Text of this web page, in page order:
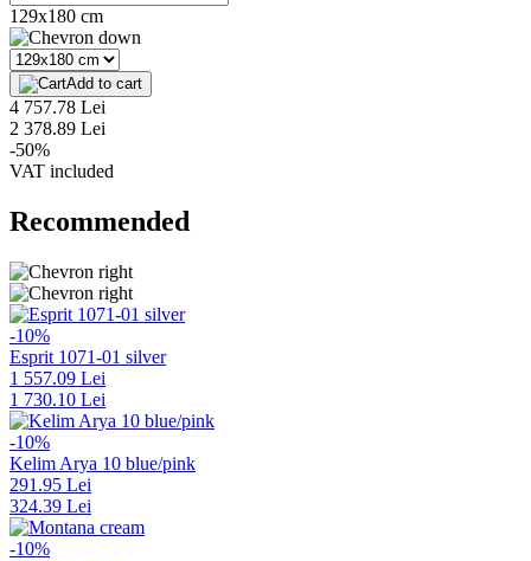
129x180 cm
Add to cart
4 757.78 Lei
2 378.89 Lei
-50%
VAT included
Recommended
-10%
Esprit 1071-01 silver
1 557.09 Lei
1 730.10 Lei
-10%
Kelim Arya 10 blue/pink
291.95 Lei
324.39 Lei
-10%